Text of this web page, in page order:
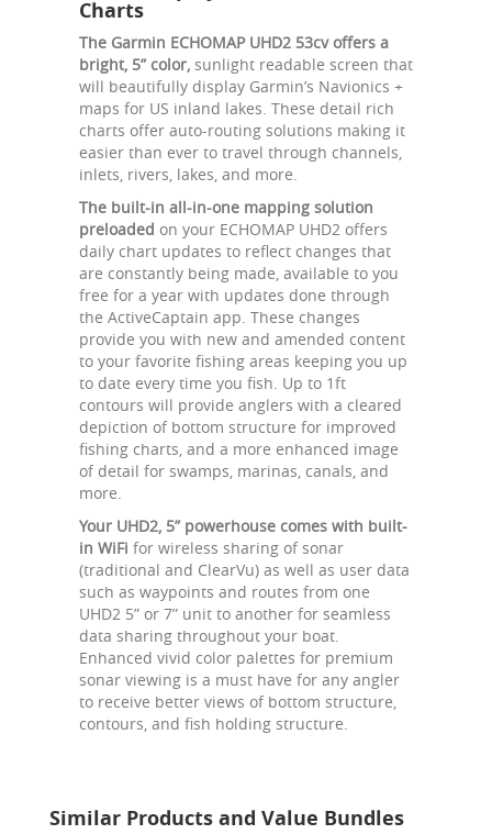
Charts
The Garmin ECHOMAP UHD2 53cv offers a
bright, 5” color, sunlight readable screen that
will beautifully display Garmin’s Navionics +
maps for US inland lakes. These detail rich
charts offer auto-routing solutions making it
easier than ever to travel through channels,
inlets, rivers, lakes, and more.
The built-in all-in-one mapping solution
preloaded on your ECHOMAP UHD2 offers
daily chart updates to reflect changes that
are constantly being made, available to you
free for a year with updates done through
the ActiveCaptain app. These changes
provide you with new and amended content
to your favorite fishing areas keeping you up
to date every time you fish. Up to 1ft
contours will provide anglers with a cleared
depiction of bottom structure for improved
fishing charts, and a more enhanced image
of detail for swamps, marinas, canals, and
more.
Your UHD2, 5” powerhouse comes with built-
in WiFi for wireless sharing of sonar
(traditional and ClearVu) as well as user data
such as waypoints and routes from one
UHD2 5” or 7” unit to another for seamless
data sharing throughout your boat.
Enhanced vivid color palettes for premium
sonar viewing is a must have for any angler
to receive better views of bottom structure,
contours, and fish holding structure.
Similar Products and Value Bundles